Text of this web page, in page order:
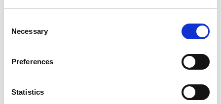
Selection
Necessary
Preferences
Statistics